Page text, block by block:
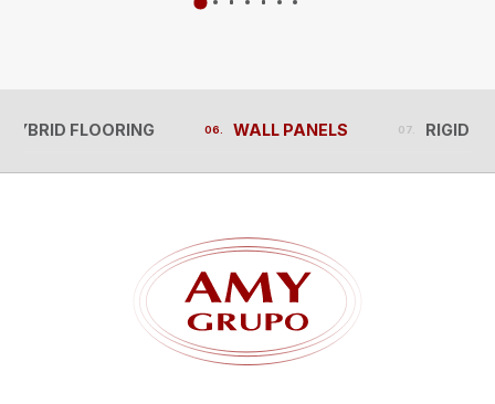
FLOORING
FLOORING
WALL PANELS
WALL PANELS
RIGID
RIGID